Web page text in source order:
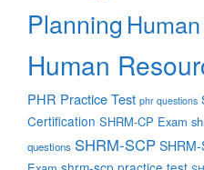
Planning
Human
PHR Practice Test phr questions
Certification SHRM-CP Exam
questions SHRM-SCP